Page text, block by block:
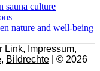
sauna culture
nature and well-being
Link, Impressum,
, Bildrechte | © 2026